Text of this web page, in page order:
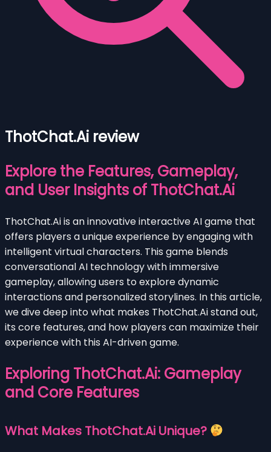
ThotChat.Ai review
Explore the Features, Gameplay,
and User Insights of ThotChat.Ai
ThotChat.Ai is an innovative interactive AI game that
offers players a unique experience by engaging with
intelligent virtual characters. This game blends
conversational AI technology with immersive
gameplay, allowing users to explore dynamic
interactions and personalized storylines. In this article,
we dive deep into what makes ThotChat.Ai stand out,
its core features, and how players can maximize their
experience with this AI-driven game.
Exploring ThotChat.Ai: Gameplay
and Core Features
What Makes ThotChat.Ai Unique?